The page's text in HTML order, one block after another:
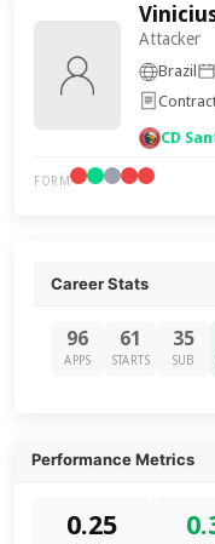
Attacker
Brazil
CD
FORM
Career Stats
96
APPS
61
STARTS
35
SUB
Performance Metrics
0.25